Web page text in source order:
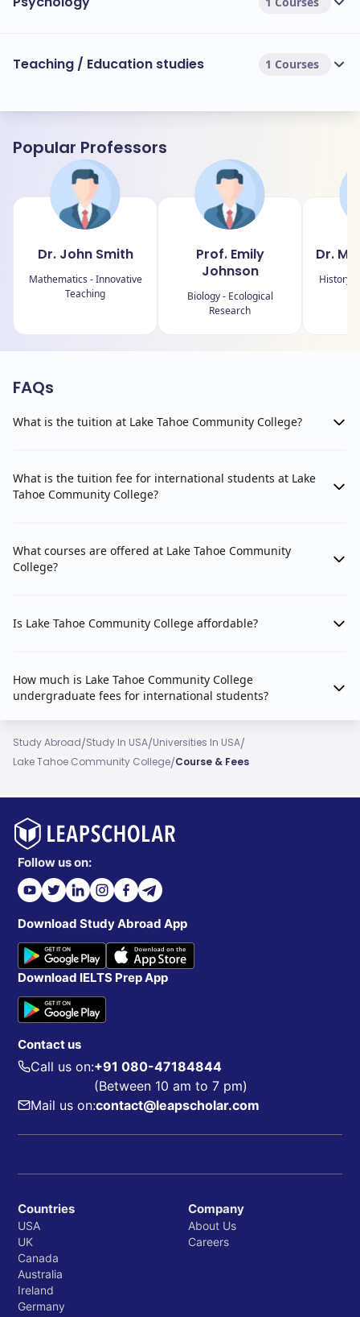
Teaching / Education studies 1 Courses
Popular Professors
Dr. John Smith
Mathematics - Innovative
Teaching
Prof. Emily
Johnson
Biology - Ecological
Research
Dr.
History -
FAQs
What is the tuition at Lake Tahoe Community College?
What is the tuition fee for international students at Lake
Tahoe Community College?
What courses are offered at Lake Tahoe Community
College?
Is Lake Tahoe Community College affordable?
How much is Lake Tahoe Community College
undergraduate fees for international students?
Study Abroad/Study In USA/Universities In USA/
Lake Tahoe Community College/Course & Fees
Follow us on:
Download Study Abroad App
Download IELTS Prep App
Contact us
Call us on:+91 080-47184844
(Between 10 am to 7 pm)
Mail us on:contact@leapscholar.com
Countries
USA
UK
Canada
Australia
Ireland
Germany
Company
About Us
Careers